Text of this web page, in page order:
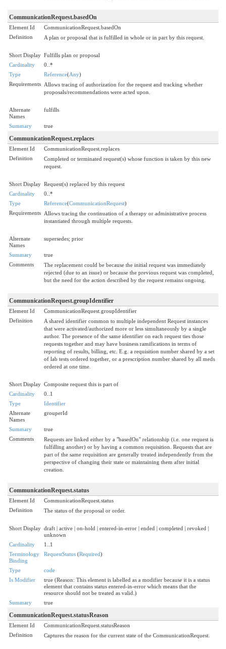
CommunicationRequest.basedOn
Element Id
CommunicationRequest.basedOn
Definition
A plan or proposal that is fulfilled in whole or in part by this request.
Short Display Fulfills plan or proposal
Cardinality
0..*
Type
Reference(Any)
Requirements Allows tracing of authorization for the request and tracking whether
proposals/recommendations were acted upon.
Alternate
Names
fulfills
Summary true
CommunicationRequest.replaces
Element Id
CommunicationRequest.replaces
Definition
Completed or terminated request(s) whose function is taken by this new
request.
Short Display Request(s) replaced by this request
Cardinality
0..*
Type
Reference(CommunicationRequest)
Requirements Allows tracing the continuation of a therapy or administrative process
instantiated through multiple requests.
Alternate
Names
supersedes; prior
Summary
true
Comments
The replacement could be because the initial request was immediately
rejected (due to an issue) or because the previous request was completed,
but the need for the action described by the request remains ongoing.
CommunicationRequest.groupIdentifier
Element Id
CommunicationRequest.groupIdentifier
Definition
A shared identifier common to multiple independent Request instances
that were activated/authorized more or less simultaneously by a single
author. The presence of the same identifier on each request ties those
requests together and may have business ramifications in terms of
reporting of results, billing, etc. E.g. a requisition number shared by a set
of lab tests ordered together, or a prescription number shared by all meds
ordered at one time.
Short Display Composite request this is part of
Cardinality
0..1
Type
Identifier
Alternate
Names
grouperId
Summary
true
Comments
Requests are linked either by a "basedOn" relationship (i.e. one request is
fulfilling another) or by having a common requisition. Requests that are
part of the same requisition are generally treated independently from the
perspective of changing their state or maintaining them after initial
creation.
CommunicationRequest.status
Element Id
CommunicationRequest.status
Definition
The status of the proposal or order.
Short Display draft | active | on-hold | entered-in-error | ended | completed | revoked |
unknown
Cardinality
1..1
Terminology
Binding
RequestStatus (Required)
Type
code
Is Modifier
true (Reason: This element is labelled as a modifier because it is a status
element that contains status entered-in-error which means that the
resource should not be treated as valid.)
Summary
true
CommunicationRequest.statusReason
Element Id
CommunicationRequest.statusReason
Definition
Captures the reason for the current state of the CommunicationRequest.